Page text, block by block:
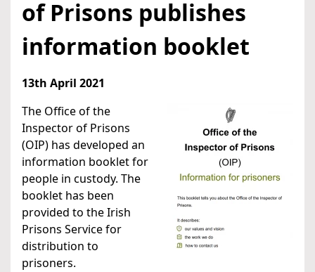
of Prisons publishes
information booklet
13th April 2021
The Office of the
Inspector of Prisons
(OIP) has developed an
information booklet for
people in custody. The
booklet has been
provided to the Irish
Prisons Service for
distribution to
prisoners.